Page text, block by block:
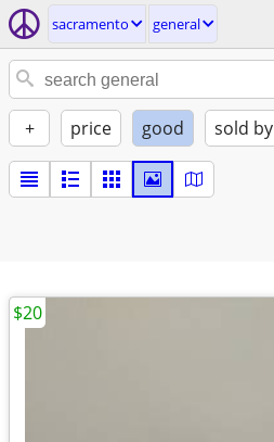
sacramento general
+ price good sold by
$20